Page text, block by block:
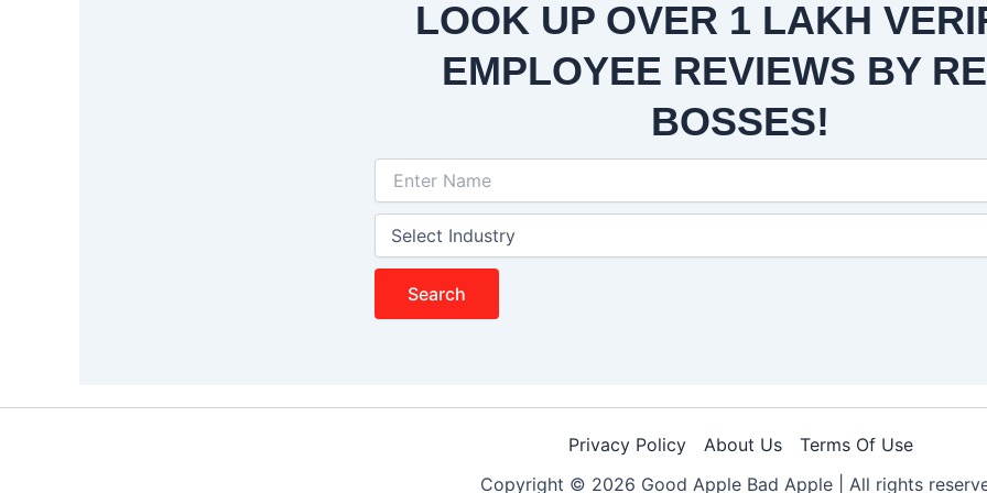
LOOK UP OVER 1 LAKH
EMPLOYEE REVIEWS BY
BOSSES!
Search
Privacy Policy About Us
Terms Of Use
Copyright © 2026 Good Apple Bad Apple | All rights